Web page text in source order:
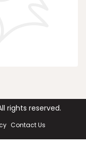
rights reserved.
Contact Us